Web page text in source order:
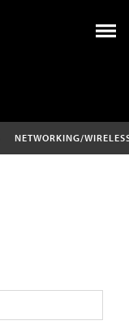
NETWORKING/